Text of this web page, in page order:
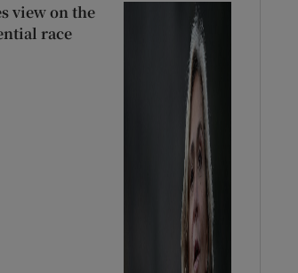
view on the
race